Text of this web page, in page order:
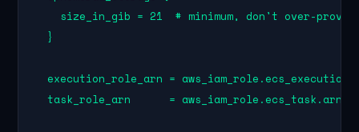
size_in_gib = 21  # minimum, don't over-
  }
execution_role_arn =
  task_role_arn      = aws_iam_role.ecs_task.arn